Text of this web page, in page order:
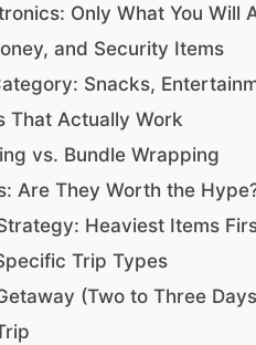
Only What You Will
and Security Items
Snacks,
That Actually Work
vs. Bundle Wrapping
Are They Worth the
Heaviest Items
Trip Types
(Two to Three